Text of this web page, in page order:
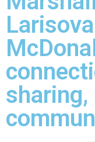
sharing,